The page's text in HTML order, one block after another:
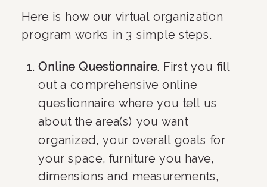
Here is how our virtual organization
program works in 3 simple steps.
Online Questionnaire. First you fill
out a comprehensive online
questionnaire where you tell us
about the area(s) you want
organized, your overall goals for
your space, furniture you have,
dimensions and measurements,